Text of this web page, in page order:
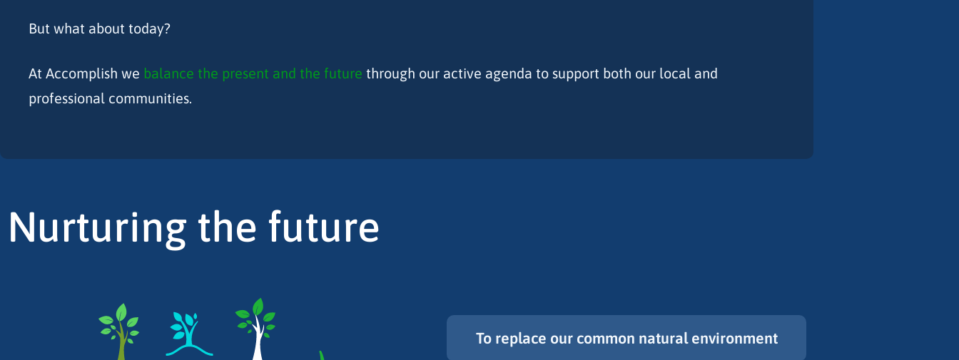
But what about today?
At Accomplish we balance the present and the future through our active agenda to support both our local and
professional communities.
Nurturing the future
To replace our common natural environment